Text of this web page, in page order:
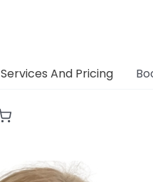
Services And Pricing